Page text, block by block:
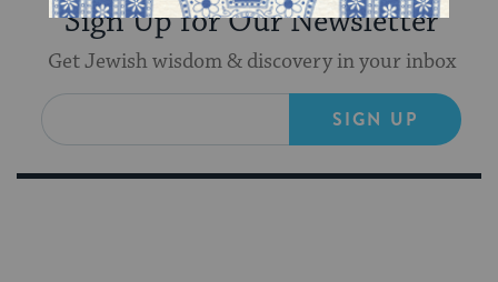
Sign Up for Our Newsletter
Get Jewish wisdom & discovery in your inbox
SIGN UP